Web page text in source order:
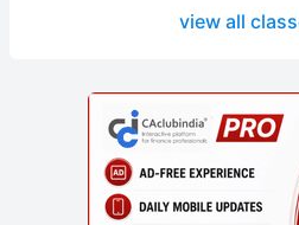
view all